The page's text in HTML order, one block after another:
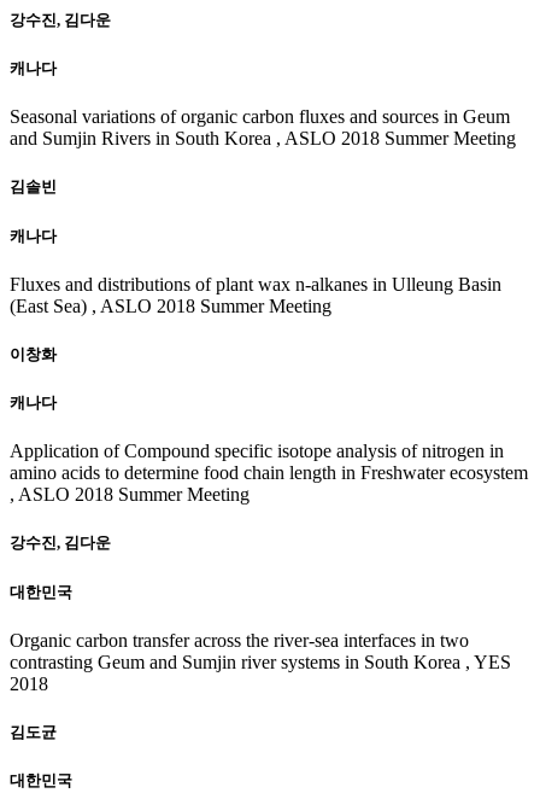
강수진, 김다운
캐나다
Seasonal variations of organic carbon fluxes and sources in Geum
and Sumjin Rivers in South Korea , ASLO 2018 Summer Meeting
김솔빈
캐나다
Fluxes and distributions of plant wax n-alkanes in Ulleung Basin
(East Sea) , ASLO 2018 Summer Meeting
이창화
캐나다
Application of Compound specific isotope analysis of nitrogen in
amino acids to determine food chain length in Freshwater ecosystem
, ASLO 2018 Summer Meeting
강수진, 김다운
대한민국
Organic carbon transfer across the river-sea interfaces in two
contrasting Geum and Sumjin river systems in South Korea , YES
2018
김도균
대한민국